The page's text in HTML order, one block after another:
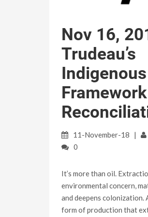
Nov 16,
Trudeau’s
11-November-18
0
It’s more than oil.
environmental concern,
and deepens colonization.
form of production that